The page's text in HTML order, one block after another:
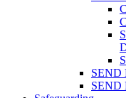
SEND
SEND